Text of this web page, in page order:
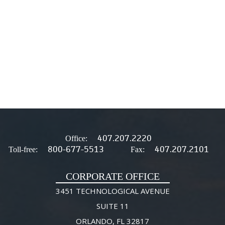
Office: 407.207.2220
Toll-free: 800-677-5513 Fax: 407.207.2101
CORPORATE OFFICE
3451 TECHNOLOGICAL AVENUE
SUITE 11
ORLANDO, FL 32817